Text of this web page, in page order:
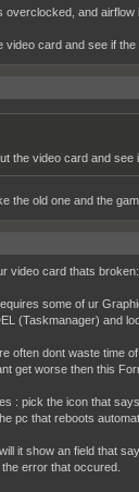
overclocked, and
video card and see if the
the video card and see
the old one and the
video card thats broken:
some of ur
(Taskmanager) and
often dont waste time
get worse then this
: pick the icon that
pc that reboots
it show an field that
error that occured.